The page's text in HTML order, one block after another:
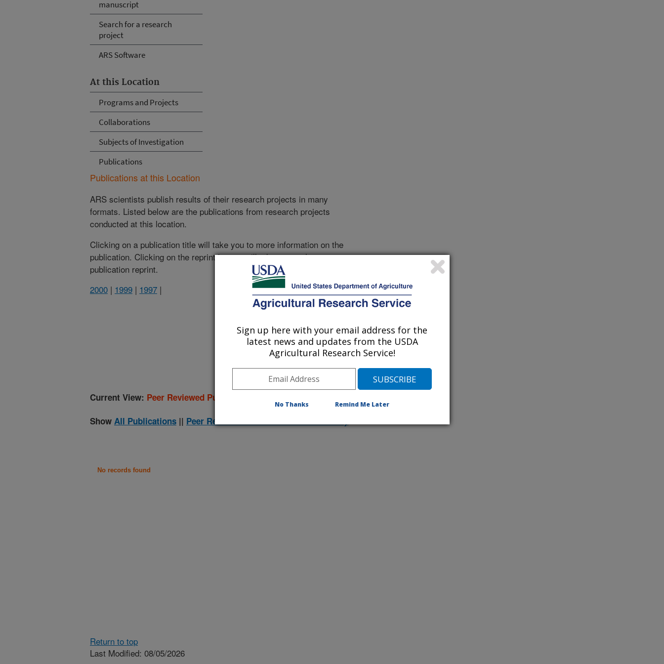
manuscript
Search for a research
project
ARS Software
At this Location
Programs and Projects
Collaborations
Subjects of Investigation
Publications
Publications at this Location
ARS scientists publish results of their research projects in many
formats. Listed below are the publications from research projects
conducted at this location.
Clicking on a publication title will take you to more information on the
publication. Clicking on the reprint icon will take you to the
publication reprint.
2000 | 1999 | 1997 |
1996 Publications
(listed by order of acceptance date)
Current View: Peer Reviewed Publications Only
Show All Publications || Peer Reviewed Journal Publications Only
No records found
Return to top
Last Modified: 08/05/2026
Sign up here with your email address for the
latest news and updates from the USDA
Agricultural Research Service!
No Thanks Remind Me Later